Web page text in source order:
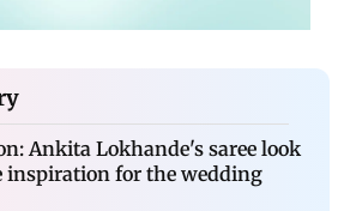
Ankita Lokhande's saree look
inspiration for the wedding